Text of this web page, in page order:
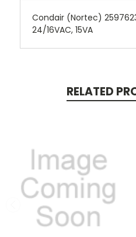
Condair (Nortec)
24/16VAC, 15VA
RELATED